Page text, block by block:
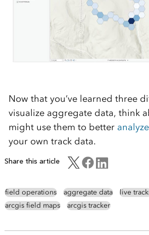
Now that you’ve learned three
visualize aggregate data, think
might use them to better
your own track data.
Share this article
field operations aggregate data live
arcgis field maps
arcgis tracker